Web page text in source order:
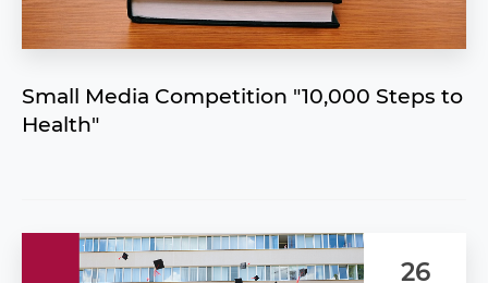
Small Media Competition "10,000 Steps to
Health"
26